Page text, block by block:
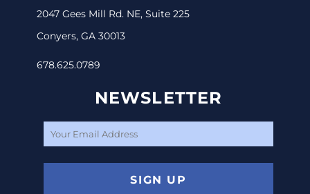
2047 Gees Mill Rd. NE, Suite 225
Conyers, GA 30013
678.625.0789
NEWSLETTER
SIGN UP